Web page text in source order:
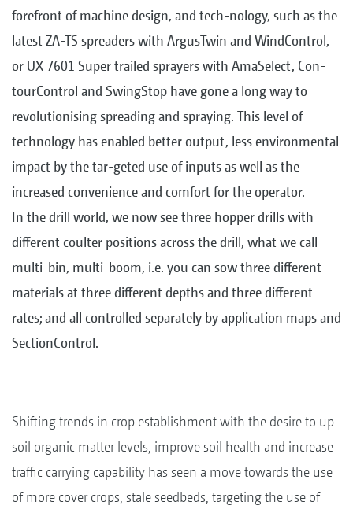
forefront of machine design, and tech-nology, such as the
latest ZA-TS spreaders with ArgusTwin and WindControl,
or UX 7601 Super trailed sprayers with AmaSelect, Con-
tourControl and SwingStop have gone a long way to
revolutionising spreading and spraying. This level of
technology has enabled better output, less environmental
impact by the tar-geted use of inputs as well as the
increased convenience and comfort for the operator.
In the drill world, we now see three hopper drills with
different coulter positions across the drill, what we call
multi-bin, multi-boom, i.e. you can sow three different
materials at three different depths and three different
rates; and all controlled separately by application maps and
SectionControl.
Shifting trends in crop establishment with the desire to up
soil organic matter levels, improve soil health and increase
traffic carrying capability has seen a move towards the use
of more cover crops, stale seedbeds, targeting the use of